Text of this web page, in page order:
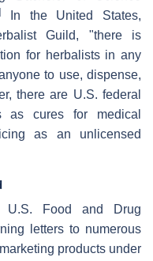
In the United States,
Guild, "there is
for herbalists in any
to use, dispense,
there are U.S. federal
as cures for medical
as an unlicensed
U.S. Food and Drug
letters to numerous
products under